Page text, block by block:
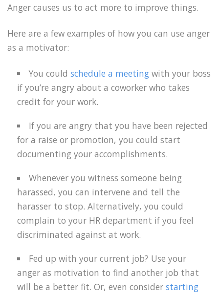
Anger causes us to act more to improve things.
Here are a few examples of how you can use anger
as a motivator:
You could schedule a meetingwith your boss
if you’re angry about a coworker who takes
credit for your work.
If you are angry that you have been rejected
for a raise or promotion, you could start
documenting your accomplishments.
Whenever you witness someone being
harassed, you can intervene and tell the
harasser to stop. Alternatively, you could
complain to your HR department if you feel
discriminated against at work.
Fed up with your current job? Use your
anger as motivation to find another job that
will be a better fit. Or, even consider starting